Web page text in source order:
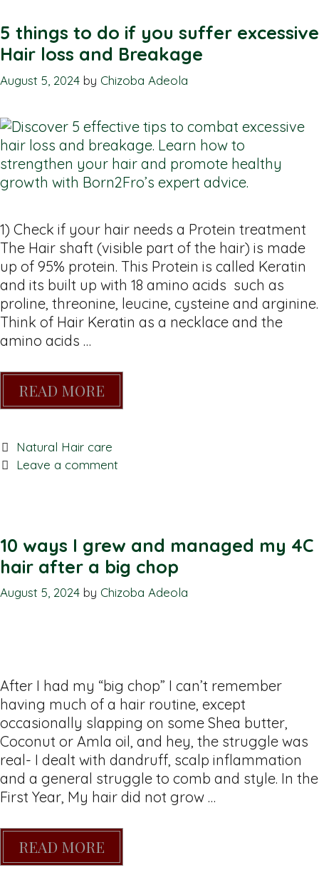
5 things to do if you suffer excessive
Hair loss and Breakage
August 5, 2024 by Chizoba Adeola
1) Check if your hair needs a Protein treatment
The Hair shaft (visible part of the hair) is made
up of 95% protein. This Protein is called Keratin
and its built up with 18 amino acids such as
proline, threonine, leucine, cysteine and arginine.
Think of Hair Keratin as a necklace and the
amino acids …
READ MORE
Natural Hair care
Leave a comment
10 ways I grew and managed my 4C
hair after a big chop
August 5, 2024 by Chizoba Adeola
After I had my “big chop” I can’t remember
having much of a hair routine, except
occasionally slapping on some Shea butter,
Coconut or Amla oil, and hey, the struggle was
real- I dealt with dandruff, scalp inflammation
and a general struggle to comb and style. In the
First Year, My hair did not grow …
READ MORE